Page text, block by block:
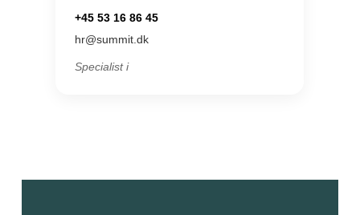
+45 53 16 86 45
hr@summit.dk
Specialist i